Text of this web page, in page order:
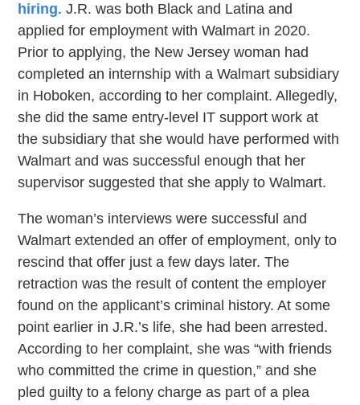
hiring. J.R. was both Black and Latina and
applied for employment with Walmart in 2020.
Prior to applying, the New Jersey woman had
completed an internship with a Walmart subsidiary
in Hoboken, according to her complaint. Allegedly,
she did the same entry-level IT support work at
the subsidiary that she would have performed with
Walmart and was successful enough that her
supervisor suggested that she apply to Walmart.
The woman’s interviews were successful and
Walmart extended an offer of employment, only to
rescind that offer just a few days later. The
retraction was the result of content the employer
found on the applicant’s criminal history. At some
point earlier in J.R.’s life, she had been arrested.
According to her complaint, she was “with friends
who committed the crime in question,” and she
pled guilty to a felony charge as part of a plea